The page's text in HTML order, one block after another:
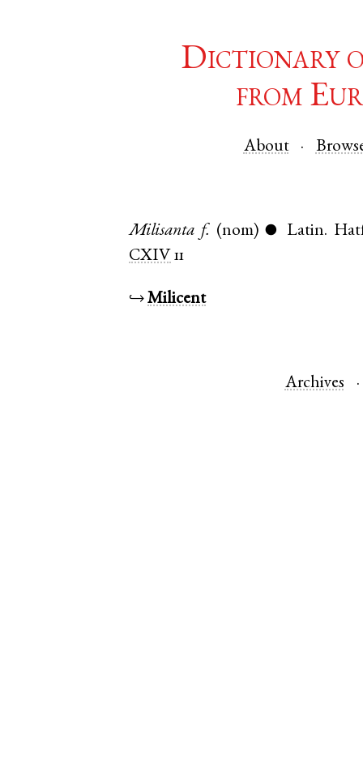
Dictionary
from
About
Milisanta f. (nom) ● Latin.
CXIV 11
↪Milicent
Archives